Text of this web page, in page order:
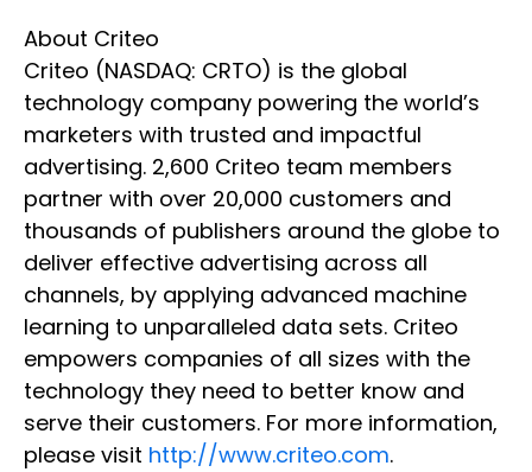
About Criteo
Criteo (NASDAQ: CRTO) is the global
technology company powering the world’s
marketers with trusted and impactful
advertising. 2,600 Criteo team members
partner with over 20,000 customers and
thousands of publishers around the globe to
deliver effective advertising across all
channels, by applying advanced machine
learning to unparalleled data sets. Criteo
empowers companies of all sizes with the
technology they need to better know and
serve their customers. For more information,
please visit http://www.criteo.com.